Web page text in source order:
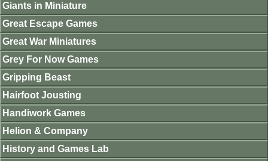
Giants in Miniature
Great Escape Games
Great War Miniatures
Grey For Now Games
Gripping Beast
Hairfoot Jousting
Handiwork Games
Helion & Company
History and Games Lab